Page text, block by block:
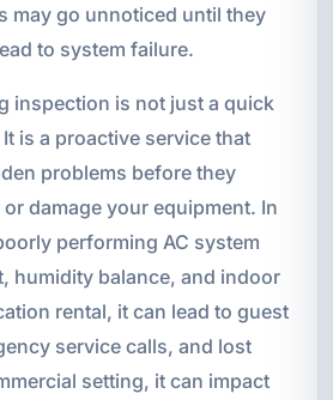
may go unnoticed until they
to system failure.
inspection is not just a quick
is a proactive service that
problems before they
damage your equipment. In
performing AC system
humidity balance, and indoor
rental, it can lead to guest
service calls, and lost
setting, it can impact